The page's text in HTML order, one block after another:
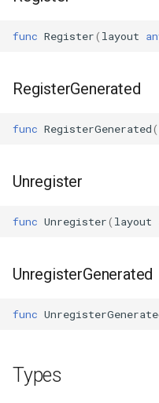
e
r
c
func Register( layout
RegisterGenerated
func RegisterGenerated(
Unregister
func Unregister( layout
UnregisterGenerated
func
Types